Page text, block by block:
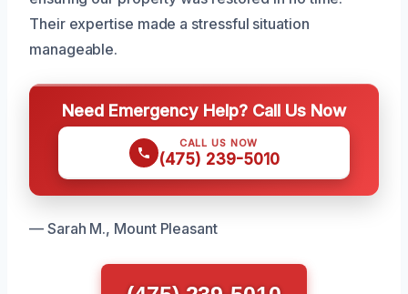
Their expertise made a stressful situation
manageable.
Need Emergency Help? Call Us Now
CALL US NOW
(475) 239-5010
— Sarah M., Mount Pleasant